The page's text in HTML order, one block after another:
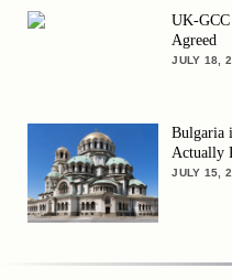
UK-GCC
Agreed
JULY 18,
Bulgaria
Actually
JULY 15,